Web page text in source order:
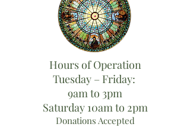
Hours of Operation
Tuesday – Friday:
9am to 3pm
Saturday 10am to 2pm
Donations Accepted